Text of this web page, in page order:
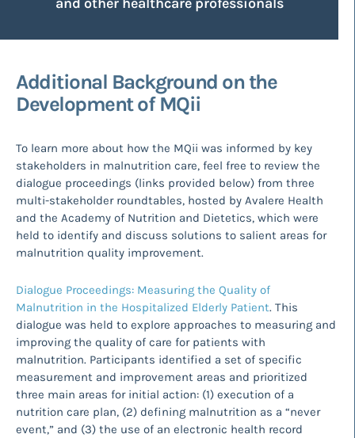
Additional Background on the
Development of MQii
To learn more about how the MQii was informed by key
stakeholders in malnutrition care, feel free to review the
dialogue proceedings (links provided below) from three
multi-stakeholder roundtables, hosted by Avalere Health
and the Academy of Nutrition and Dietetics, which were
held to identify and discuss solutions to salient areas for
malnutrition quality improvement.
Dialogue Proceedings: Measuring the Quality of
Malnutrition in the Hospitalized Elderly Patient. This
dialogue was held to explore approaches to measuring and
improving the quality of care for patients with
malnutrition. Participants identified a set of specific
measurement and improvement areas and prioritized
three main areas for initial action: (1) execution of a
nutrition care plan, (2) defining malnutrition as a “never
event,” and (3) the use of an electronic health record